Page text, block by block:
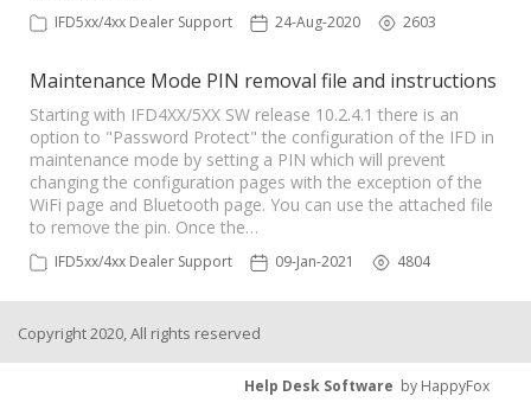
IFD5xx/4xx Dealer Support 24-Aug-2020 2603
Maintenance Mode PIN removal file and instructions
Starting with IFD4XX/5XX SW release 10.2.4.1 there is an
option to "Password Protect" the configuration of the IFD in
maintenance mode by setting a PIN which will prevent
changing the configuration pages with the exception of the
WiFi page and Bluetooth page. You can use the attached file
to remove the pin. Once the…
IFD5xx/4xx Dealer Support 09-Jan-2021 4804
Copyright 2020, All rights reserved
Help Desk Software by HappyFox